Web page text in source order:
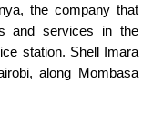
the company that
and services in the
station. Shell Imara
along Mombasa